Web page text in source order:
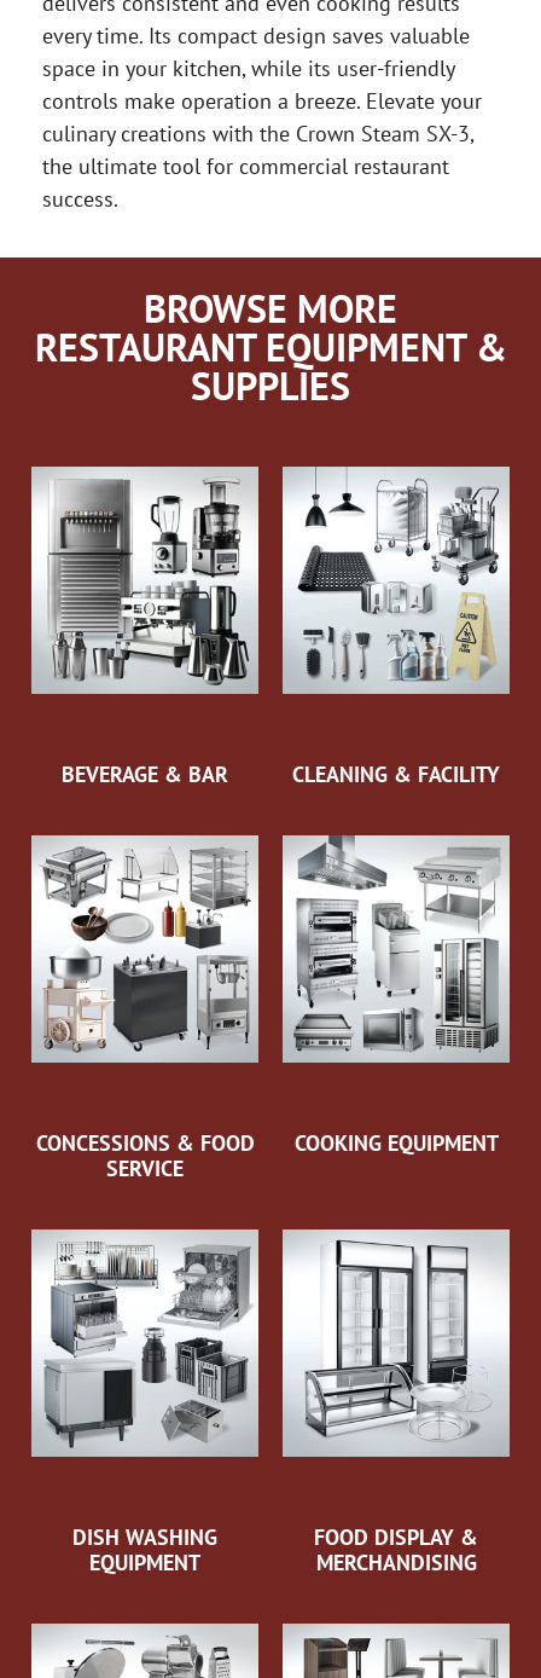
every time. Its compact design saves valuable
space in your kitchen, while its user-friendly
controls make operation a breeze. Elevate your
culinary creations with the Crown Steam SX-3,
the ultimate tool for commercial restaurant
success.
BROWSE MORE
RESTAURANT EQUIPMENT &
SUPPLIES
BEVERAGE & BAR CLEANING & FACILITY
CONCESSIONS & FOOD
SERVICE
COOKING EQUIPMENT
DISH WASHING
EQUIPMENT
FOOD DISPLAY &
MERCHANDISING